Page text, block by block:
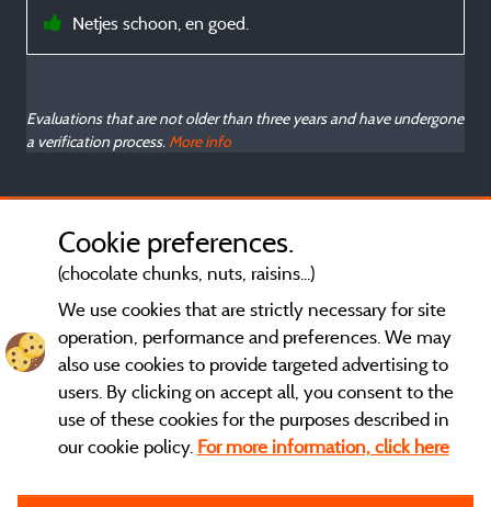
Netjes schoon, en goed.
Evaluations that are not older than three years and have undergone
a verification process. More info
General terms of use
Cookie preferences.
(chocolate chunks, nuts, raisins...)
We use cookies that are strictly necessary for site
operation, performance and preferences. We may
also use cookies to provide targeted advertising to
users. By clicking on accept all, you consent to the
use of these cookies for the purposes described in
our cookie policy. For more information, click here